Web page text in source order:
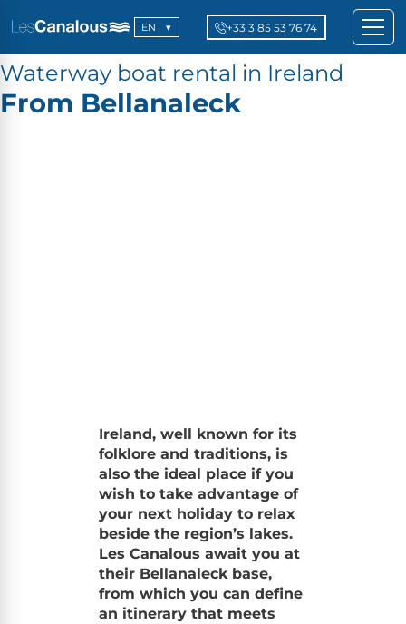
EN +33 3 85 53 76 74
Waterway boat rental in Ireland
From Bellanaleck
Ireland, well known for its
folklore and traditions, is
also the ideal place if you
wish to take advantage of
your next holiday to relax
beside the region’s lakes.
Les Canalous await you at
their Bellanaleck base,
from which you can define
an itinerary that meets